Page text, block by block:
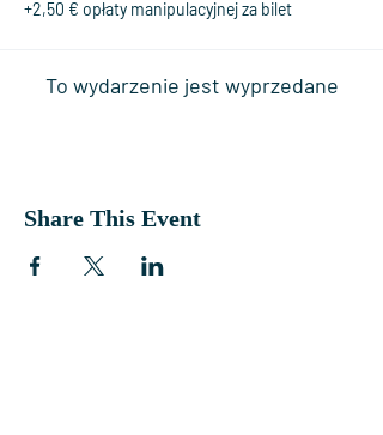
+2,50 € opłaty manipulacyjnej za bilet
To wydarzenie jest wyprzedane
Share This Event